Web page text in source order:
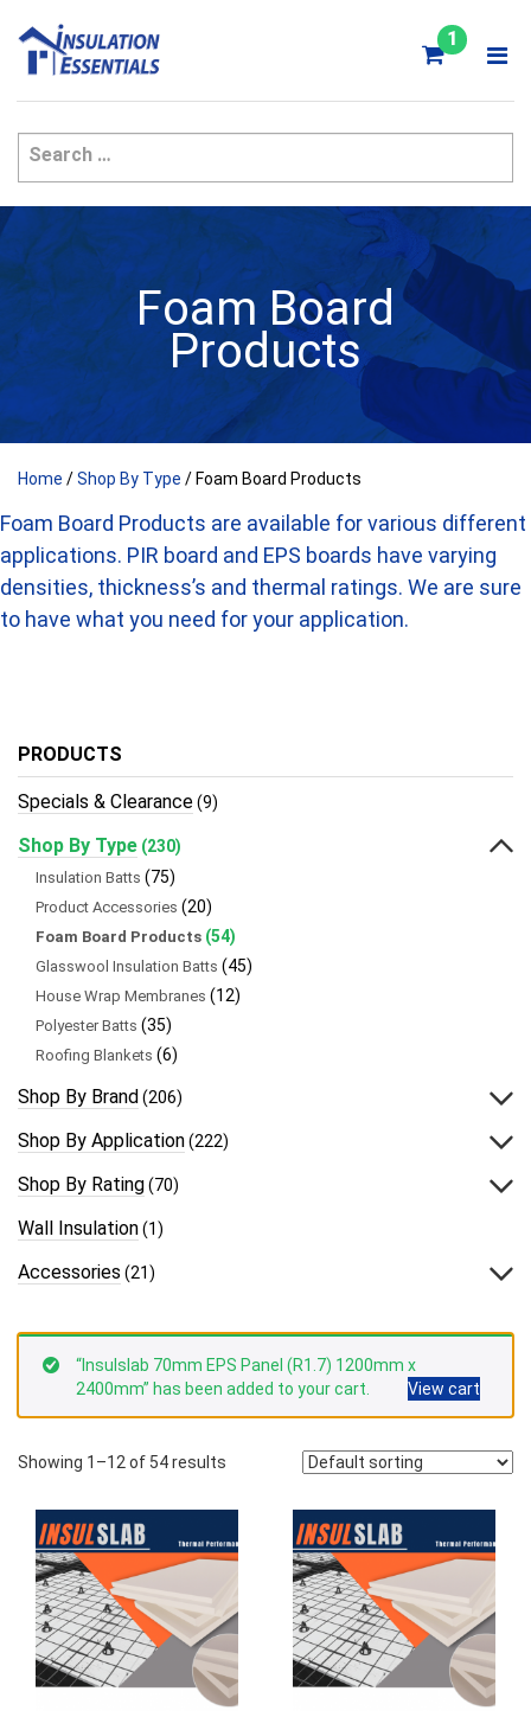
content
1
Foam Board
Products
Home /Shop By Type / Foam Board Products
Foam Board Products are available for various different
applications. PIR board and EPS boards have varying
densities, thickness’s and thermal ratings. We are sure
to have what you need for your application.
PRODUCTS
Specials & Clearance(9)
Shop By Type (230)
Insulation Batts (75)
Product Accessories (20)
Foam Board Products (54)
Glasswool Insulation Batts (45)
House Wrap Membranes (12)
Polyester Batts (35)
Roofing Blankets (6)
Shop By Brand(206)
Shop By Application(222)
Shop By Rating(70)
Wall Insulation(1)
Accessories (21)
“Insulslab 70mm EPS Panel (R1.7) 1200mm x
2400mm” has been added to your cart.
View cart
Showing 1–12 of 54 results